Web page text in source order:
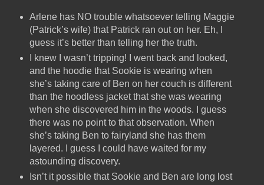
Arlene has NO trouble whatsoever telling Maggie
(Patrick’s wife) that Patrick ran out on her. Eh, I
guess it’s better than telling her the truth.
I knew I wasn’t tripping! I went back and looked,
and the hoodie that Sookie is wearing when
she’s taking care of Ben on her couch is different
than the hoodless jacket that she was wearing
when she discovered him in the woods. I guess
there was no point to that observation. When
she’s taking Ben to fairyland she has them
layered. I guess I could have waited for my
astounding discovery.
Isn’t it possible that Sookie and Ben are long lost